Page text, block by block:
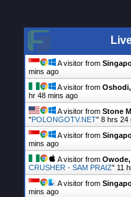
A visitor from
mins ago
A visitor from
hr 48 mins ago
A visitor from Stone
"POLONGOTV.NET" 8 hrs 24
A visitor from
mins ago
A visitor from
CRUSHER - SAM PRAIZ" 11
A visitor from
mins ago